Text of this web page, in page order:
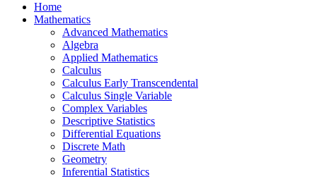
Home
Mathematics
Advanced Mathematics
Algebra
Applied Mathematics
Calculus
Calculus Early Transcendental
Calculus Single Variable
Complex Variables
Descriptive Statistics
Differential Equations
Discrete Math
Geometry
Inferential Statistics